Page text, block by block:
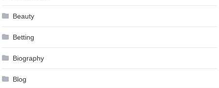
Beauty
Betting
Biography
Blog